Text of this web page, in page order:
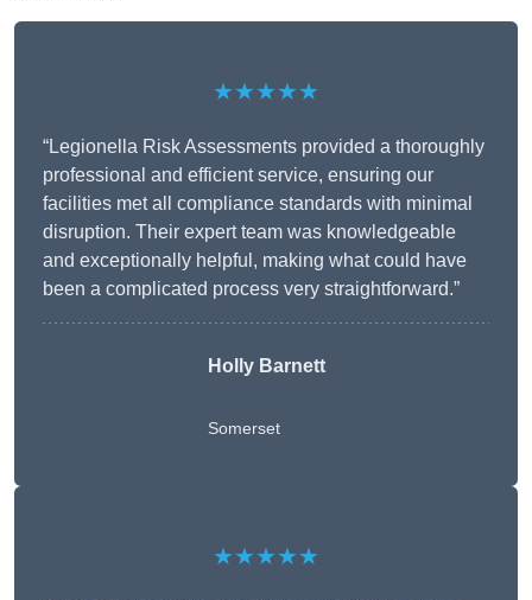
★★★★★
“Legionella Risk Assessments provided a thoroughly
professional and efficient service, ensuring our
facilities met all compliance standards with minimal
disruption. Their expert team was knowledgeable
and exceptionally helpful, making what could have
been a complicated process very straightforward.”
Holly Barnett
Somerset
★★★★★